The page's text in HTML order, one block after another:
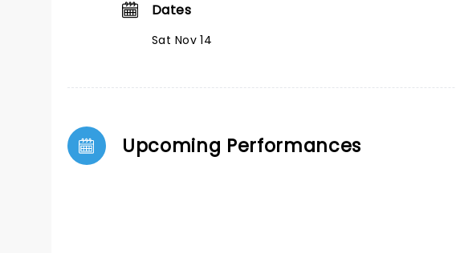
Dates
Sat Nov 14
Upcoming Performances